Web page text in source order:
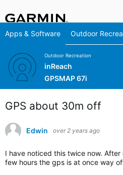
Apps & Software Outdoor
Outdoor Recreation
inReach
GPSMAP 67i
GPS about 30m off
Edwin over 2 years ago
I have noticed this twice now. After
few hours the gps is at once way